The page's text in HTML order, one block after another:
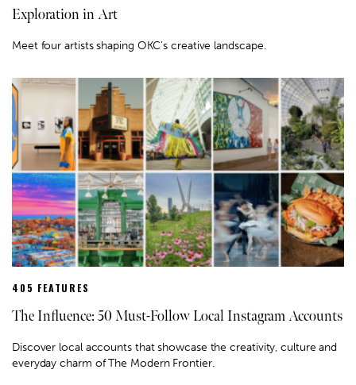
Exploration in Art
Meet four artists shaping OKC's creative landscape.
405 FEATURES
The Influence: 50 Must-Follow Local Instagram Accounts
Discover local accounts that showcase the creativity, culture and
everyday charm of The Modern Frontier.